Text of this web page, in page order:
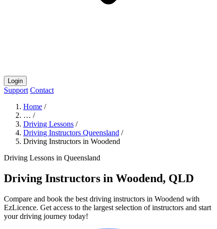
Login
Support Contact
Home /
… /
Driving Lessons /
Driving Instructors Queensland /
Driving Instructors in Woodend
Driving Lessons in Queensland
Driving Instructors in Woodend, QLD
Compare and book the best driving instructors in Woodend with
EzLicence. Get access to the largest selection of instructors and start
your driving journey today!